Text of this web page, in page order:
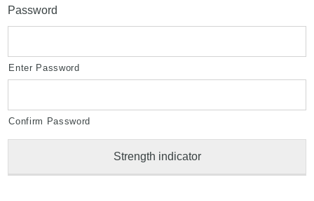
Password
Enter Password
Confirm Password
Strength indicator